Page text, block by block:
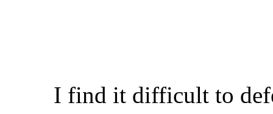
I find it difficult to